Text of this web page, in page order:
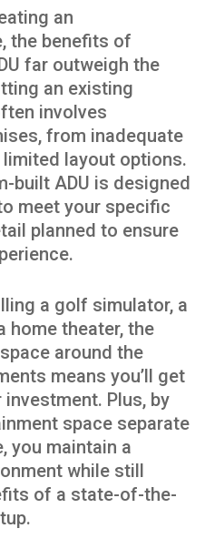
an
the benefits of
far outweigh the
an existing
involves
from inadequate
layout options.
built ADU is designed
meet your specific
planned to ensure
a golf simulator, a
home theater, the
around the
means you’ll get
Plus, by
space separate
you maintain a
while still
of a state-of-the-